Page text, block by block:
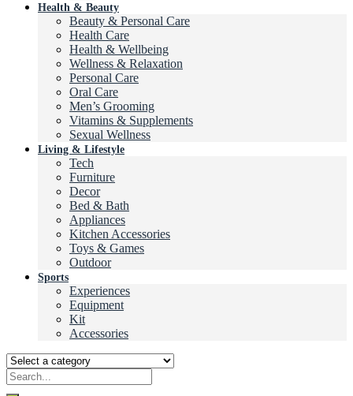
Health & Beauty
Beauty & Personal Care
Health Care
Health & Wellbeing
Wellness & Relaxation
Personal Care
Oral Care
Men’s Grooming
Vitamins & Supplements
Sexual Wellness
Living & Lifestyle
Tech
Furniture
Decor
Bed & Bath
Appliances
Kitchen Accessories
Toys & Games
Outdoor
Sports
Experiences
Equipment
Kit
Accessories